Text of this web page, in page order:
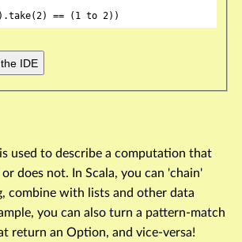
2) == ( 1 to 2
IDE
used to describe a computation that
does not. In Scala, you can 'chain'
combine with lists and other data
you can also turn a pattern-match
return an Option, and vice-versa!